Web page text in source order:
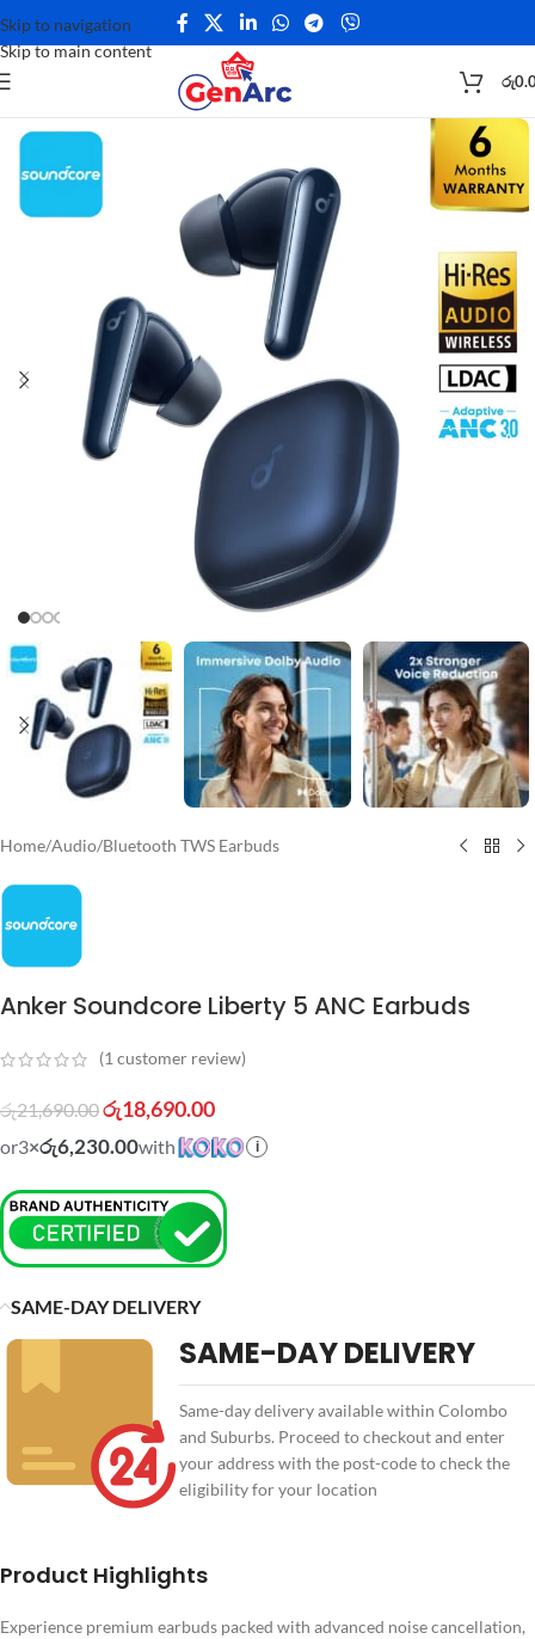
Skip to navigation
Skip to main content
රු
Home/Audio/Bluetooth TWS Earbuds
Anker Soundcore Liberty 5 ANC Earbuds
(1customer review)
රු21,690.00රු18,690.00
or3×රු6,230.00with i
SAME-DAY DELIVERY
SAME-DAY DELIVERY
Same-day delivery available within Colombo
and Suburbs. Proceed to checkout and enter
your address with the post-code to check the
eligibility for your location
Product Highlights
Experience premium earbuds packed with advanced noise cancellation,